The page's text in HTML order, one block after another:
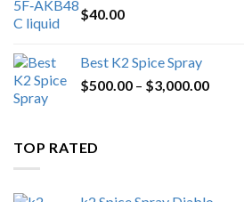
$40.00
Best K2 Spice Spray
$500.00 – $3,000.00Price
TOP RATED